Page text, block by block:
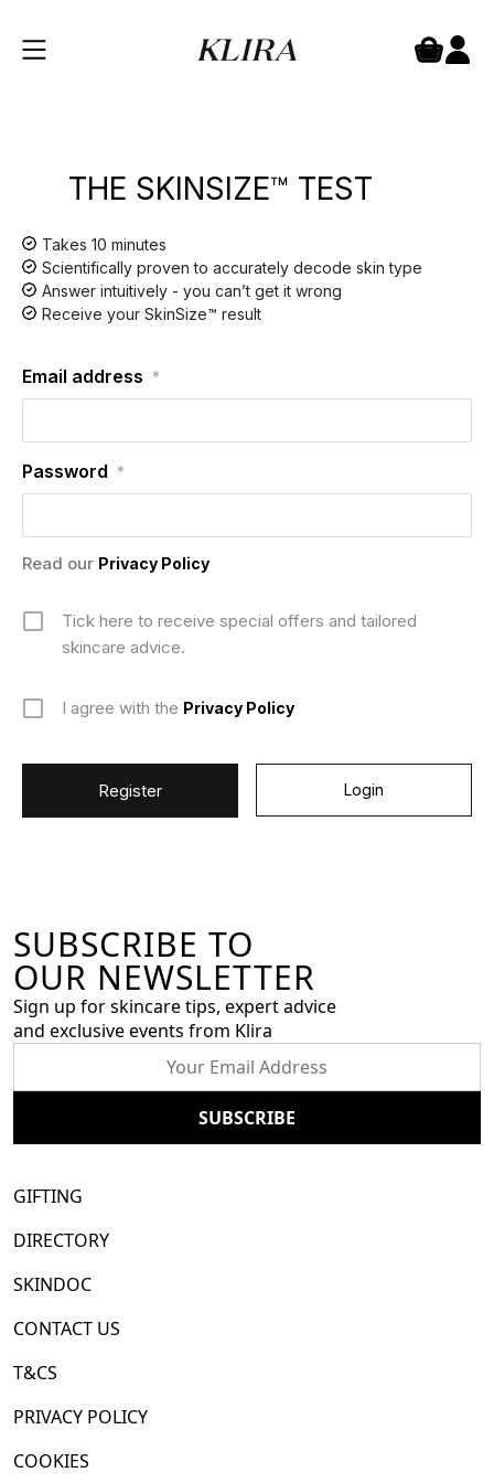
THE SKINSIZE™ TEST
Takes 10 minutes
Scientifically proven to accurately decode skin type
Answer intuitively - you can’t get it wrong
Receive your SkinSize™ result
Email address *
Password *
Read our Privacy Policy
Tick here to receive special offers and tailored
skincare advice.
I agree with the Privacy Policy
Login
SUBSCRIBE TO
OUR NEWSLETTER
Sign up for skincare tips, expert advice
and exclusive events from Klira
GIFTING
DIRECTORY
SKINDOC
CONTACT US
T&CS
PRIVACY POLICY
COOKIES